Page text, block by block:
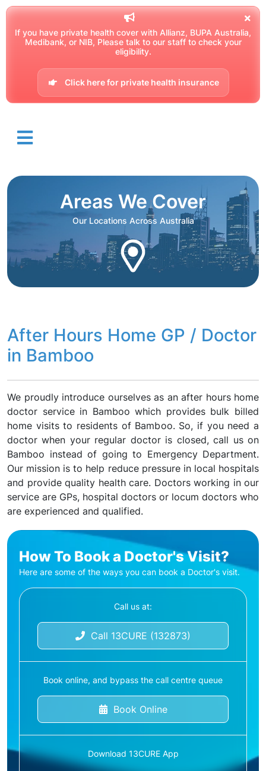
If you have private health cover with Allianz, BUPA Australia,
Medibank, or NIB, Please talk to our staff to check your
eligibility.
Click here for private health insurance
Areas We Cover
Our Locations Across Australia
After Hours Home GP / Doctor
in Bamboo
We proudly introduce ourselves as an after hours home
doctor service in Bamboo which provides bulk billed
home visits to residents of Bamboo. So, if you need a
doctor when your regular doctor is closed, call us on
Bamboo instead of going to Emergency Department.
Our mission is to help reduce pressure in local hospitals
and provide quality health care. Doctors working in our
service are GPs, hospital doctors or locum doctors who
are experienced and qualified.
How To Book a Doctor's Visit?
Here are some of the ways you can book a Doctor's visit.
Call us at:
Call 13CURE (132873)
Book online, and bypass the call centre queue
Book Online
Download 13CURE App